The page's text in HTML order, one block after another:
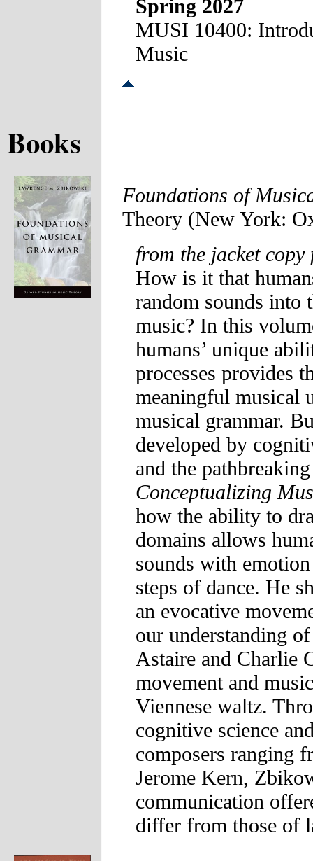
Spring 2027
MUSI 10400:
Music
Books
Foundations of
Theory (New York:
from the jacket copy
How is it that
random sounds into
music? In this
humans’ unique
processes provides
meaningful musical
musical grammar.
developed by
and the
Conceptualizing
how the ability to
domains allows
sounds with
steps of dance. He
an evocative
our understanding
Astaire and Charlie
movement and
Viennese waltz.
cognitive science
composers ranging
Jerome Kern,
communication
differ from those of